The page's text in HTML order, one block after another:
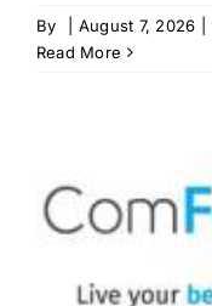
By August 7, 2026
Read More